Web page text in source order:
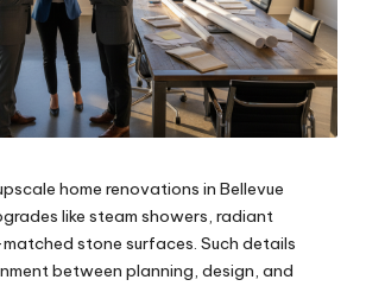
home renovations in Bellevue
like steam showers, radiant
stone surfaces. Such details
between planning, design, and